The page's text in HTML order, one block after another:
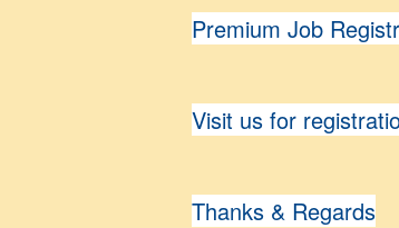
Premium Job
Visit us for
Thanks & Regards